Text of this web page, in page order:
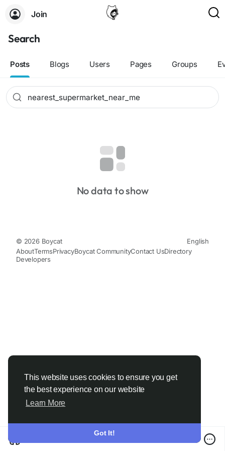
This website uses cookies to ensure you get
the best experience on our website
Learn More
Got It!
Join
Search
Posts Blogs Users Pages Groups
No data to show
© 2026 Boycat
English
AboutTermsPrivacyBoycat CommunityContact UsDirectory
Developers